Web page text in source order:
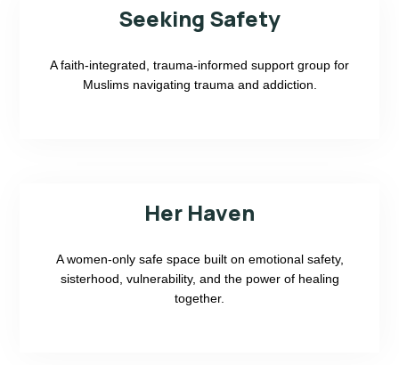
Seeking Safety
A faith-integrated, trauma-informed support group for
Muslims navigating trauma and addiction.
Her Haven
A women-only safe space built on emotional safety,
sisterhood, vulnerability, and the power of healing
together.